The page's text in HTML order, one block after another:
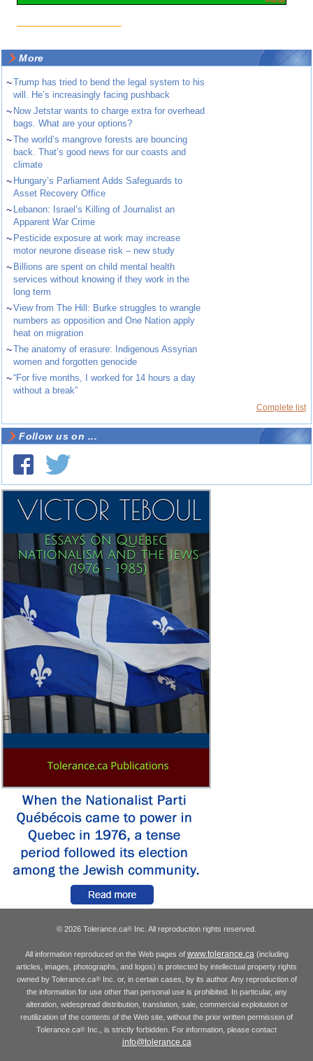
More
~Trump has tried to bend the legal system to his
will. He’s increasingly facing pushback
~ Now Jetstar wants to charge extra for overhead
bags. What are your options?
~The world’s mangrove forests are bouncing
back. That’s good news for our coasts and
climate
~ Hungary’s Parliament Adds Safeguards to
Asset Recovery Office
~ Lebanon: Israel’s Killing of Journalist an
Apparent War Crime
~ Pesticide exposure at work may increase
motor neurone disease risk – new study
~ Billions are spent on child mental health
services without knowing if they work in the
long term
~View from The Hill: Burke struggles to wrangle
numbers as opposition and One Nation apply
heat on migration
~The anatomy of erasure: Indigenous Assyrian
women and forgotten genocide
~“For five months, I worked for 14 hours a day
without a break”
Complete list
Follow us on ...
© 2026 Tolerance.ca® Inc. All reproduction rights reserved.
All information reproduced on the Web pages of www.tolerance.ca(including
articles, images, photographs, and logos) is protected by intellectual property rights
owned by Tolerance.ca®Inc. or, in certain cases, by its author. Any reproduction of
the information for use other than personal use is prohibited. In particular, any
alteration, widespread distribution, translation, sale, commercial exploitation or
reutilization of the contents of the Web site, without the prior written permission of
Tolerance.ca® Inc., is strictly forbidden. For information, please contact
info@tolerance.ca